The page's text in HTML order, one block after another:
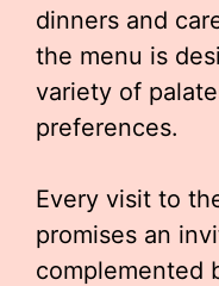
dinners and
the menu is
variety of
preferences.
Every visit to
promises an
complemented